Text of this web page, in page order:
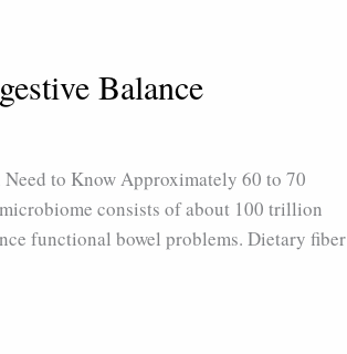
Balance
to Know Approximately 60 to 70
consists of about 100 trillion
functional bowel problems. Dietary fiber